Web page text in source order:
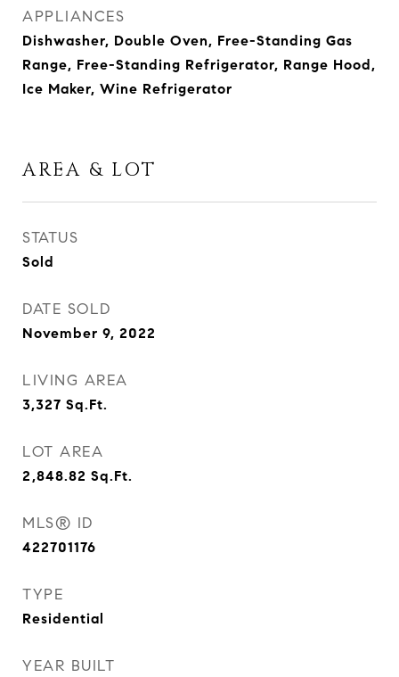
APPLIANCES
Dishwasher, Double Oven, Free-Standing Gas
Range, Free-Standing Refrigerator, Range Hood,
Ice Maker, Wine Refrigerator
AREA & LOT
STATUS
Sold
DATE SOLD
November 9, 2022
LIVING AREA
3,327 Sq.Ft.
LOT AREA
2,848.82 Sq.Ft.
MLS® ID
422701176
TYPE
Residential
YEAR BUILT